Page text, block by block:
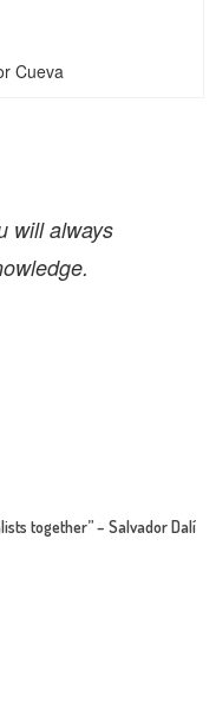
Cueva
will always
together” – Salvador Dalí